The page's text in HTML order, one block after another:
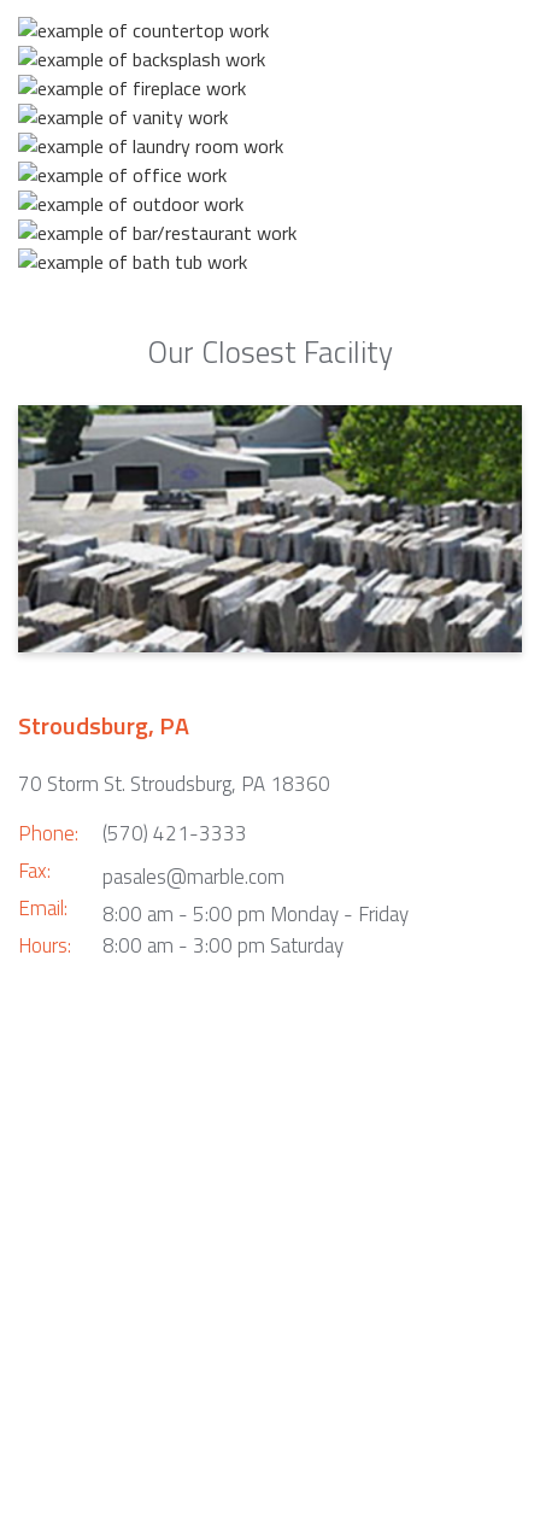
Our Closest Facility
Stroudsburg, PA
70 Storm St. Stroudsburg, PA 18360
Phone:
Fax:
Email:
Hours:
(570) 421-3333
pasales@marble.com
8:00 am - 5:00 pm Monday - Friday
8:00 am - 3:00 pm Saturday